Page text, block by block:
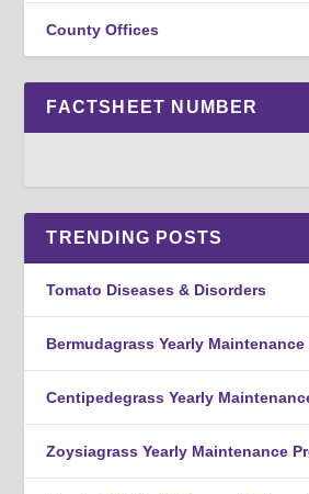
County Offices
FACTSHEET NUMBER
TRENDING POSTS
Tomato Diseases & Disorders
Bermudagrass Yearly Maintenance
Centipedegrass Yearly
Zoysiagrass Yearly Maintenance